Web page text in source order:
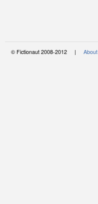
© Fictionaut 2008-2012 | About